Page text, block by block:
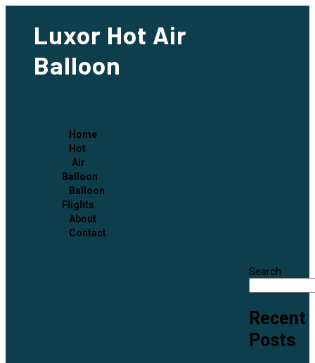
Luxor Hot Air
Balloon
Home
Hot
Air
Balloon
Balloon
Flights
About
Contact
Search
Recent
Posts